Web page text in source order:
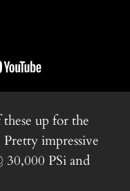
up for the
Pretty impressive
30,000 PSi and